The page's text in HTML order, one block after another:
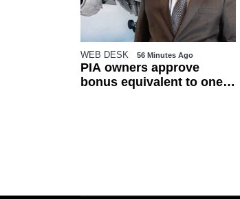
WEB DESK 56 Minutes Ago
PIA owners approve
bonus equivalent to one